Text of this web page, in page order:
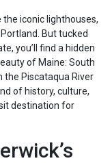
iconic lighthouses,
But tucked
you’ll find a hidden
of Maine: South
the Piscataqua River
of history, culture,
destination for